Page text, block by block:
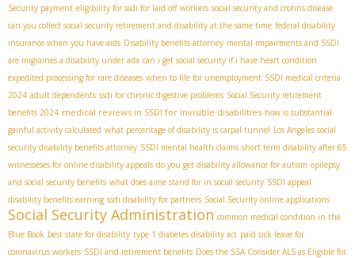
Security payment eligibility for ssdi for laid off workers social security and crohns disease
can you collect social security retirement and disability at the same time federal disability
insurance when you have aids Disability benefits attorney mental impairments and SSDI
are migraines a disability under ada can i get social security if i have heart condition
expedited processing for rare diseases when to file for unemployment SSDI medical criteria
2024 adult dependents ssdi for chronic digestive problems Social Security retirement
benefits 2024 medical reviews in SSDI for invisible disabilities how is substantial
gainful activity calculated what percentage of disability is carpal tunnel Los Angeles social
security disability benefits attorney SSDI mental health claims short term disability after 65
witnesseses for online disability appeals do you get disability allowance for autism epilepsy
and social security benefits what does aime stand for in social security SSDI appeal
disability benefits earning ssdi disability for partners Social Security online applications
Social Security Administration common medical condition in the
Blue Book best state for disability type 1 diabetes disability act paid sick leave for
coronavirus workers SSDI and retirement benefits Does the SSA Consider ALS as Eligible for